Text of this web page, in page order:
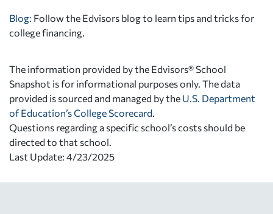
Blog: Follow the Edvisors blog to learn tips and tricks for
college financing.
The information provided by the Edvisors® School
Snapshot is for informational purposes only. The data
provided is sourced and managed by the U.S. Department
of Education’s College Scorecard
Questions regarding a specific school’s costs should be
directed to that school.
Last Update: 4/23/2025